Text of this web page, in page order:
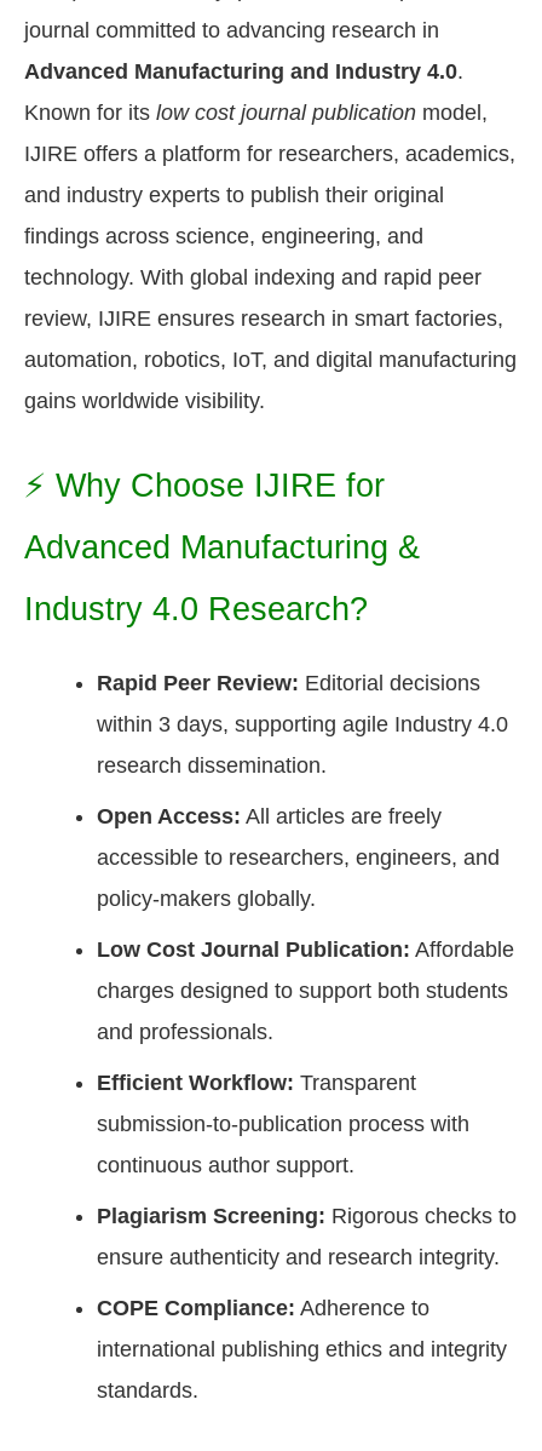
journal committed to advancing research in
Advanced Manufacturing and Industry 4.0.
Known for its low cost journal publication model,
IJIRE offers a platform for researchers, academics,
and industry experts to publish their original
findings across science, engineering, and
technology. With global indexing and rapid peer
review, IJIRE ensures research in smart factories,
automation, robotics, IoT, and digital manufacturing
gains worldwide visibility.
⚡ Why Choose IJIRE for
Advanced Manufacturing &
Industry 4.0 Research?
Rapid Peer Review: Editorial decisions
within 3 days, supporting agile Industry 4.0
research dissemination.
Open Access: All articles are freely
accessible to researchers, engineers, and
policy-makers globally.
Low Cost Journal Publication: Affordable
charges designed to support both students
and professionals.
Efficient Workflow: Transparent
submission-to-publication process with
continuous author support.
Plagiarism Screening: Rigorous checks to
ensure authenticity and research integrity.
COPE Compliance: Adherence to
international publishing ethics and integrity
standards.